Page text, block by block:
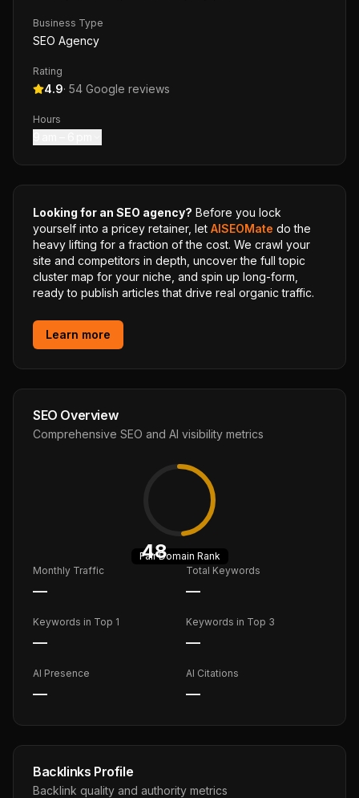
Business Type
SEO Agency
Rating
4.9· 54 Google reviews
Hours
Looking for an SEO agency? Before you lock
yourself into a pricey retainer, let AISEOMate do the
heavy lifting for a fraction of the cost. We crawl your
site and competitors in depth, uncover the full topic
cluster map for your niche, and spin up long-form,
ready to publish articles that drive real organic traffic.
Learn more
SEO Overview
Comprehensive SEO and AI visibility metrics
48
FairDomain Rank
Monthly Traffic
—
Total Keywords
—
Keywords in Top 1
—
Keywords in Top 3
—
AI Presence
—
AI Citations
—
Backlinks Profile
Backlink quality and authority metrics